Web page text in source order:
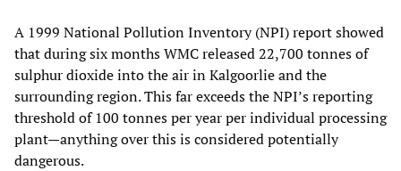
A 1999 National Pollution Inventory (NPI) report showed
that during six months WMC released 22,700 tonnes of
sulphur dioxide into the air in Kalgoorlie and the
surrounding region. This far exceeds the NPI’s reporting
threshold of 100 tonnes per year per individual processing
plant—anything over this is considered potentially
dangerous.